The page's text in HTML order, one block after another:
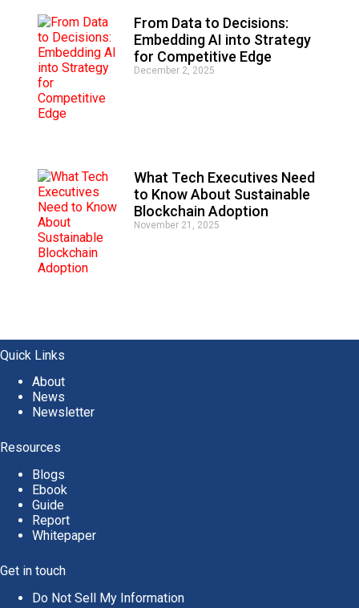
From Data to Decisions:
Embedding AI into Strategy
for Competitive Edge
December 2, 2025
What Tech Executives Need
to Know About Sustainable
Blockchain Adoption
November 21, 2025
Quick Links
About
News
Newsletter
Resources
Blogs
Ebook
Guide
Report
Whitepaper
Get in touch
Do Not Sell My Information